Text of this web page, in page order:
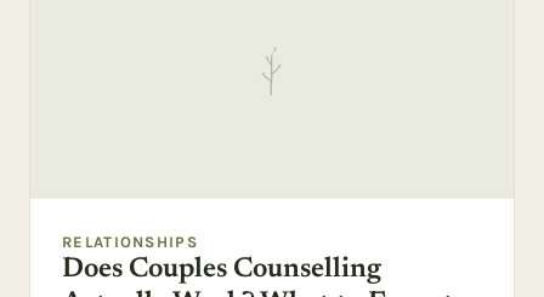
RELATIONSHIPS
Does Couples Counselling